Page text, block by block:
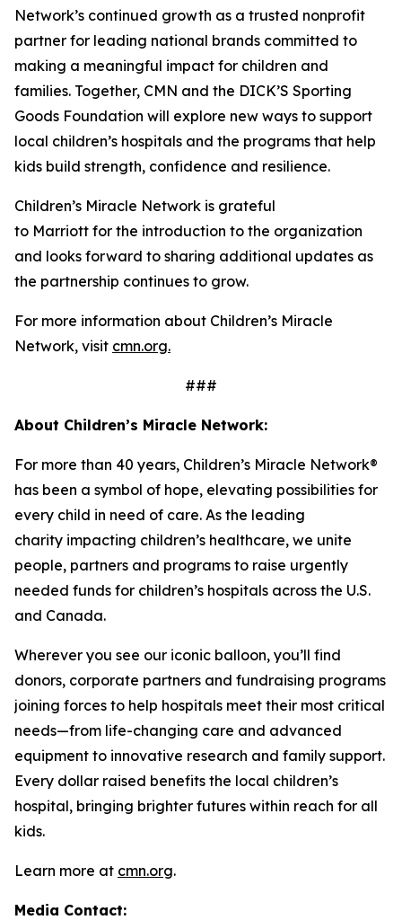
Network’s continued growth as a trusted nonprofit
partner for leading national brands committed to
making a meaningful impact for children and
families. Together, CMN and the DICK’S Sporting
Goods Foundation will explore new ways to support
local children’s hospitals and the programs that help
kids build strength, confidence and resilience.
Children’s Miracle Network is grateful
to Marriott for the introduction to the organization
and looks forward to sharing additional updates as
the partnership continues to grow.
For more information about Children’s Miracle
Network, visit cmn.org.
###
About Children’s Miracle Network:
For more than 40 years, Children’s Miracle Network®
has been a symbol of hope, elevating possibilities for
every child in need of care. As the leading
charity impacting children’s healthcare, we unite
people, partners and programs to raise urgently
needed funds for children’s hospitals across the U.S.
and Canada.
Wherever you see our iconic balloon, you’ll find
donors, corporate partners and fundraising programs
joining forces to help hospitals meet their most critical
needs—from life-changing care and advanced
equipment to innovative research and family support.
Every dollar raised benefits the local children’s
hospital, bringing brighter futures within reach for all
kids.
Learn more at cmn.org.
Media Contact: